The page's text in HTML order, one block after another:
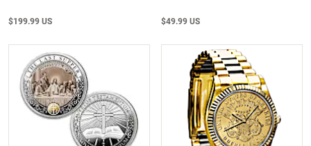
$199.99 US $49.99 US